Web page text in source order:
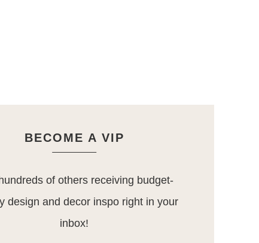
BECOME A VIP
of others receiving budget-
design and decor inspo right in your
inbox!